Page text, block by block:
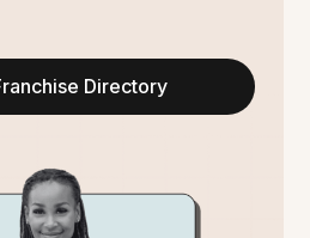
Directory